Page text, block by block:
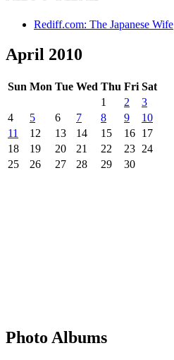
Rediff.com: The Japanese Wife
April 2010
Sun Mon Tue Wed Thu Fri Sat
1
2
3
4
5 6 7 8 9
10
11
12 13 14 15 16 17
18
19 20 21 22 23 24
25
26 27 28 29 30
Photo Albums